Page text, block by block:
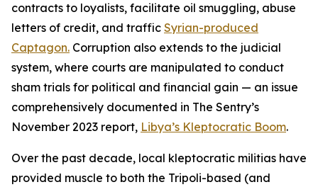
contracts to loyalists, facilitate oil smuggling, abuse
letters of credit, and traffic Syrian-produced
Captagon. Corruption also extends to the judicial
system, where courts are manipulated to conduct
sham trials for political and financial gain — an issue
comprehensively documented in The Sentry’s
November 2023 report, Libya’s Kleptocratic Boom.
Over the past decade, local kleptocratic militias have
provided muscle to both the Tripoli-based (and